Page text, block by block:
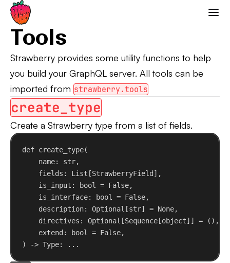
Strawberry GraphQL
ToolsTools
Strawberry provides some utility functions to help
you build your GraphQL server. All tools can be
imported from strawberry.tools
create_type
Create a Strawberry type from a list of fields.
def create_type(
name: str,
fields : List[StrawberryField],
is_input : bool = False,
is_interface: bool = False,
description: Optional[str] = None,
directives : Optional[Sequence[object]] = (),
extend : bool = False,
) -> Type: ...